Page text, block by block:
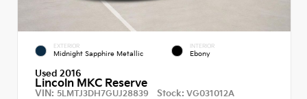
EXTERIOR
Midnight Sapphire Metallic
INTERIOR
Ebony
Used 2016
Lincoln MKC Reserve
VIN: 5LMTJ3DH7GUJ28839 Stock: VG031012A